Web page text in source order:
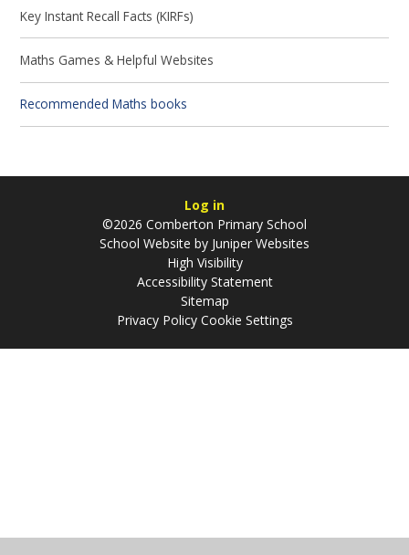
Key Instant Recall Facts (KIRFs)
Maths Games & Helpful Websites
Recommended Maths books
Log in
©2026 Comberton Primary School
School Website by Juniper Websites
High Visibility
Accessibility Statement
Sitemap
Privacy Policy Cookie Settings